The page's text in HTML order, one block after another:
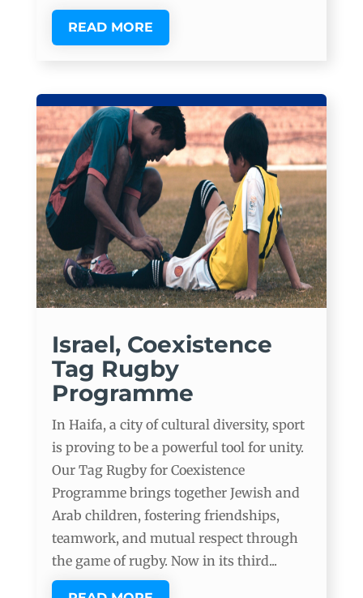
READ MORE
Israel, Coexistence
Tag Rugby
Programme
In Haifa, a city of cultural diversity, sport
is proving to be a powerful tool for unity.
Our Tag Rugby for Coexistence
Programme brings together Jewish and
Arab children, fostering friendships,
teamwork, and mutual respect through
the game of rugby. Now in its third...